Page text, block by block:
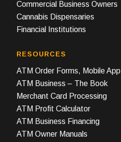
Commercial Business Owners
Cannabis Dispensaries
Financial Institutions
RESOURCES
ATM Order Forms, Mobile App
ATM Business – The Book
Merchant Card Processing
ATM Profit Calculator
ATM Business Financing
ATM Owner Manuals